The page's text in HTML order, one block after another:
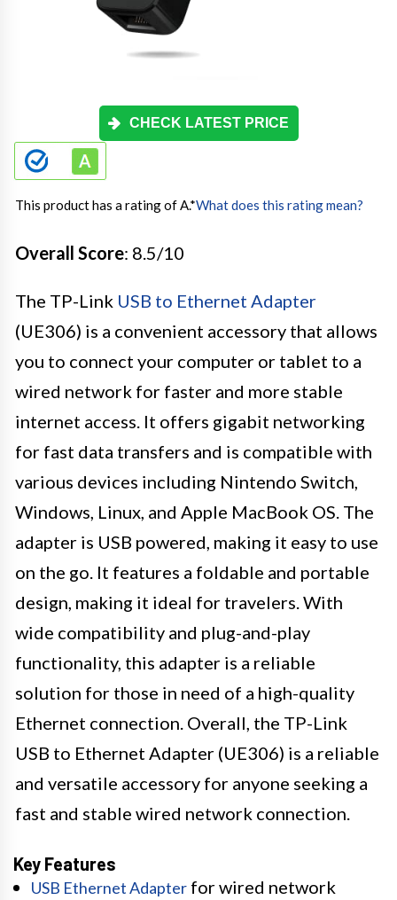
CHECK LATEST PRICE
This product has a rating of A.*What does this rating mean?
Overall Score: 8.5/10
The TP-Link USB to Ethernet Adapter
(UE306) is a convenient accessory that allows
you to connect your computer or tablet to a
wired network for faster and more stable
internet access. It offers gigabit networking
for fast data transfers and is compatible with
various devices including Nintendo Switch,
Windows, Linux, and Apple MacBook OS. The
adapter is USB powered, making it easy to use
on the go. It features a foldable and portable
design, making it ideal for travelers. With
wide compatibility and plug-and-play
functionality, this adapter is a reliable
solution for those in need of a high-quality
Ethernet connection. Overall, the TP-Link
USB to Ethernet Adapter (UE306) is a reliable
and versatile accessory for anyone seeking a
fast and stable wired network connection.
Key Features
USB Ethernet Adapter for wired network